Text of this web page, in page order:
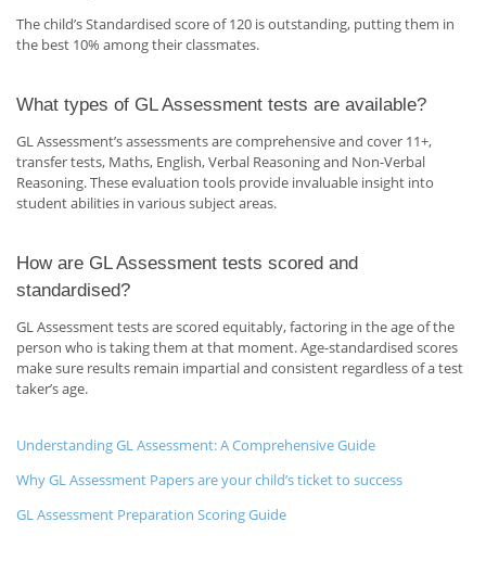
The child’s Standardised score of 120 is outstanding, putting them in
the best 10% among their classmates.
What types of GL Assessment tests are available?
GL Assessment’s assessments are comprehensive and cover 11+,
transfer tests, Maths, English, Verbal Reasoning and Non-Verbal
Reasoning. These evaluation tools provide invaluable insight into
student abilities in various subject areas.
How are GL Assessment tests scored and
standardised?
GL Assessment tests are scored equitably, factoring in the age of the
person who is taking them at that moment. Age-standardised scores
make sure results remain impartial and consistent regardless of a test
taker’s age.
Understanding GL Assessment: A Comprehensive Guide
Why GL Assessment Papers are your child’s ticket to success
GL Assessment Preparation Scoring Guide